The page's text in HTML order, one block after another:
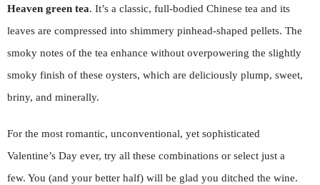
Heaven green tea. It’s a classic, full-bodied Chinese tea and its
leaves are compressed into shimmery pinhead-shaped pellets. The
smoky notes of the tea enhance without overpowering the slightly
smoky finish of these oysters, which are deliciously plump, sweet,
briny, and minerally.
For the most romantic, unconventional, yet sophisticated
Valentine’s Day ever, try all these combinations or select just a
few. You (and your better half) will be glad you ditched the wine.